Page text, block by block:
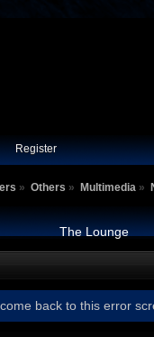
Register
» Others » Multimedia»
The Lounge
back to this error